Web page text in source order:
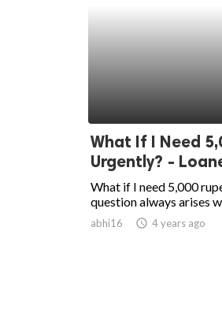
What If I Need
Urgently? -
What if I need 5,000
question always arises
abhi16 access_time 4 years ago